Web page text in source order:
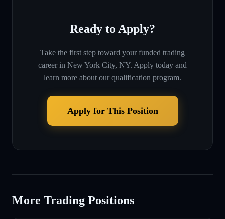
Ready to Apply?
Take the first step toward your funded trading
career in New York City, NY. Apply today and
learn more about our qualification program.
Apply for This Position
More Trading Positions